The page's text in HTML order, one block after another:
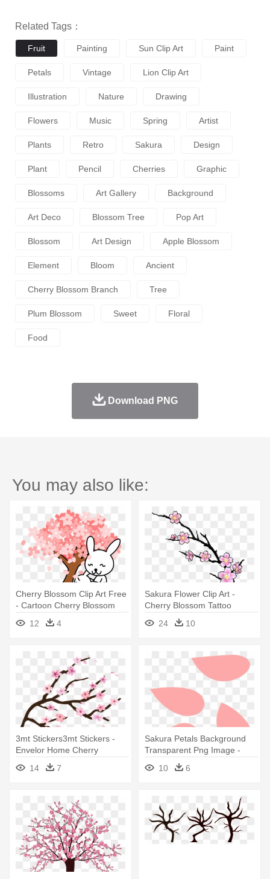
Related Tags：
Fruit Painting Sun Clip Art Paint
Petals Vintage Lion Clip Art
Illustration Nature Drawing
Flowers Music Spring Artist
Plants Retro Sakura Design
Plant Pencil Cherries Graphic
Blossoms Art Gallery Background
Art Deco Blossom Tree Pop Art
Blossom Art Design Apple Blossom
Element Bloom Ancient
Cherry Blossom Branch Tree
Plum Blossom Sweet Floral
Food
Download PNG
You may also like:
Cherry Blossom Clip Art Free
- Cartoon Cherry Blossom
12 4
Sakura Flower Clip Art -
Cherry Blossom Tattoo
24 10
3mt Stickers3mt Stickers -
Envelor Home Cherry
Blossom Doormat
14 7
Sakura Petals Background
Transparent Png Image -
Cherry Blossom Petal Vector
10 6